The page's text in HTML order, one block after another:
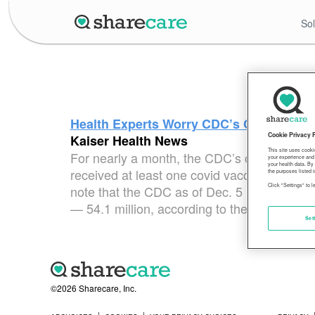
Health Experts Worry CDC’s Covid
Kaiser Health News
For nearly a month, the CDC’s online
received at least one covid vaccine dose.
note that the CDC as of Dec. 5 has
— 54.1 million, according to the latest
©2026 Sharecare, Inc.
Cookie Privacy
This site uses
your experience
your health data.
the purposes listed
Click "Settings" to